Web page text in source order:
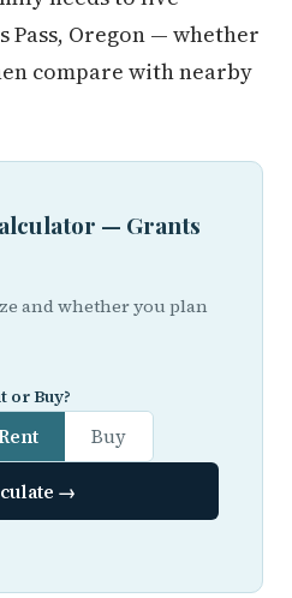
Oregon — whether
compare with nearby
— Grants
and whether you plan
or Buy?
Buy
→